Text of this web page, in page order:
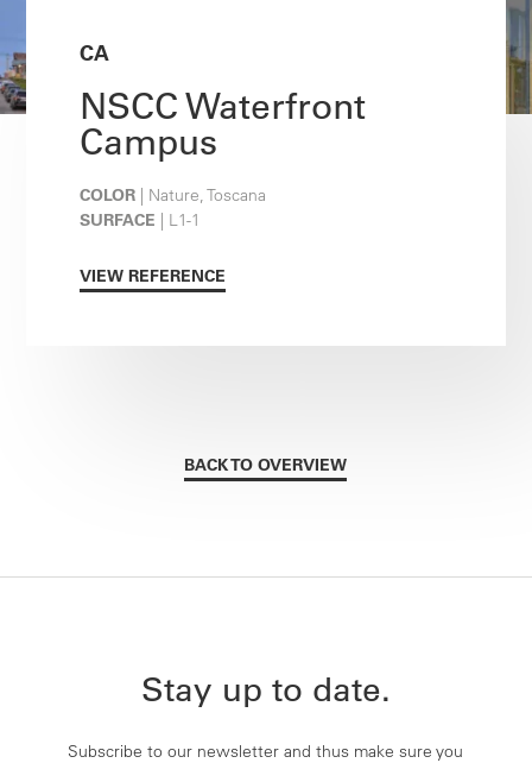
CA
NSCC Waterfront
Campus
COLOR | Nature, Toscana
SURFACE | L1-1
VIEW REFERENCE
BACK TO OVERVIEW
Stay up to date.
Subscribe to our newsletter and thus make sure you